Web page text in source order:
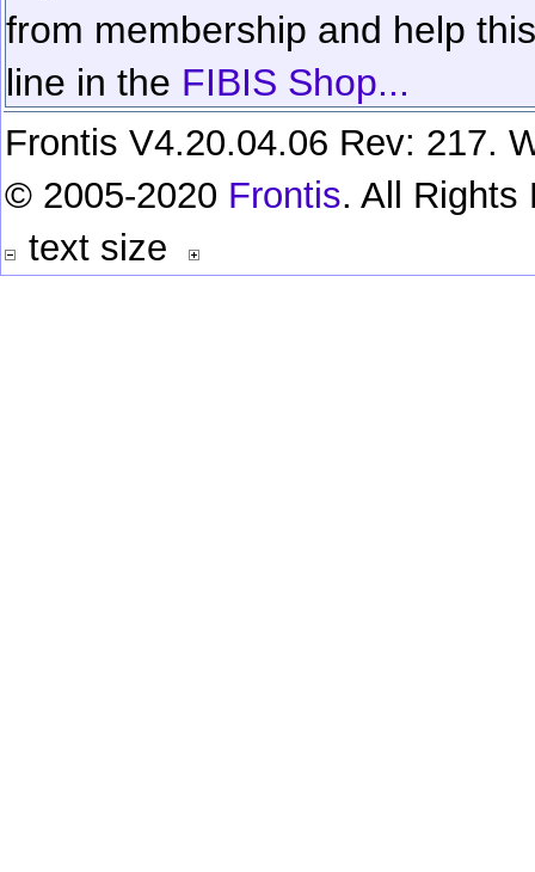
from membership and help
line in the FIBIS Shop...
Frontis V4.20.04.06 Rev: 217.
© 2005-2020 Frontis. All Rights
text size